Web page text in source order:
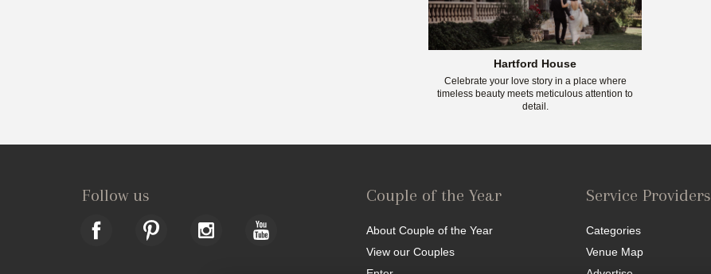
Hartford House
Celebrate your love story in a place where
timeless beauty meets meticulous attention to
detail.
Follow us Couple of the Year
About Couple of the Year
View our Couples
Service Providers
Categories
Venue Map